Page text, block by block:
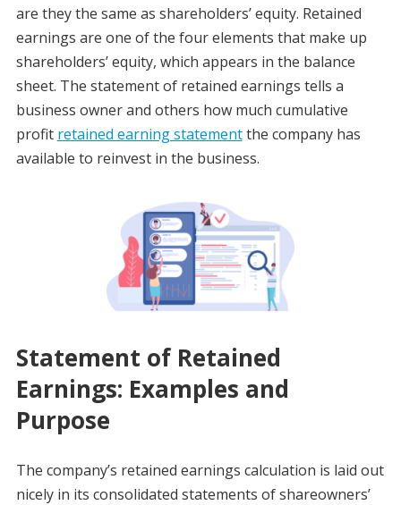
are they the same as shareholders’ equity. Retained
earnings are one of the four elements that make up
shareholders’ equity, which appears in the balance
sheet. The statement of retained earnings tells a
business owner and others how much cumulative
profit retained earning statementthe company has
available to reinvest in the business.
Statement of Retained
Earnings: Examples and
Purpose
The company’s retained earnings calculation is laid out
nicely in its consolidated statements of shareowners’